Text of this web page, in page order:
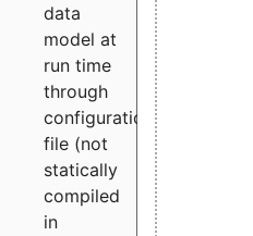
data
model at
run time
through
configuration
file (not
statically
compiled
in